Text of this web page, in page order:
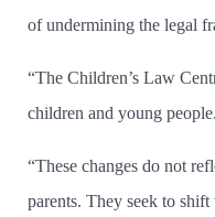
of undermining the legal
“The Children’s Law
children and young
“These changes do not
parents. They seek to